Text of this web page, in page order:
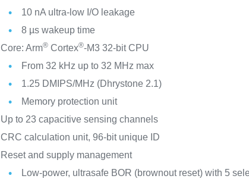
10 nA ultra-low I/O leakage
8 µs wakeup time
Core: Arm® Cortex®-M3 32-bit CPU
From 32 kHz up to 32 MHz max
1.25 DMIPS/MHz (Dhrystone 2.1)
Memory protection unit
Up to 23 capacitive sensing channels
CRC calculation unit, 96-bit unique ID
Reset and supply management
Low-power, ultrasafe BOR (brownout reset) with 5